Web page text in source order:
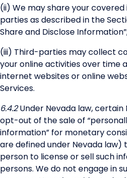
(ii) We may share your
parties as described in the
Share and Disclose
(iii) Third-parties may collect
your online activities over time
internet websites or online
Services.
6.4.2Under Nevada law, certain
opt-out of the sale of
information” for monetary
are defined under Nevada
person to license or sell such
persons. We do not engage in